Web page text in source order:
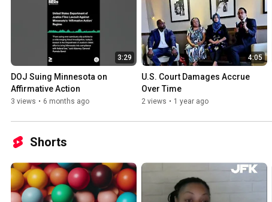
3:29
DOJ Suing Minnesota on
Affirmative Action
3 views • 6 months ago
4:05
U.S. Court Damages Accrue
Over Time
2 views • 1 year ago
Shorts